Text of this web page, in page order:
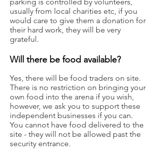
usually from local charities etc, if you
would care to give them a donation for
their hard work, they will be very
grateful.
Wil l there be food available?
Yes, there will be food traders on site.
There is no restriction on bringing your
own food into the arena if you wish,
however, we ask you to support these
independent businesses if you can.
You cannot have food delivered to the
site - they will not be allowed past the
security entrance.